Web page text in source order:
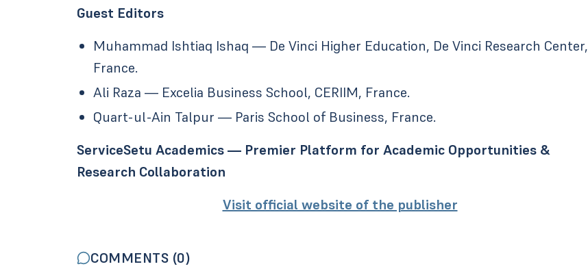
Guest Editors
Muhammad Ishtiaq Ishaq — De Vinci Higher Education, De Vinci Research Center,
France.
Ali Raza — Excelia Business School, CERIIM, France.
Quart-ul-Ain Talpur — Paris School of Business, France.
ServiceSetu Academics — Premier Platform for Academic Opportunities &
Research Collaboration
Visit official website of the publisher
COMMENTS (0)